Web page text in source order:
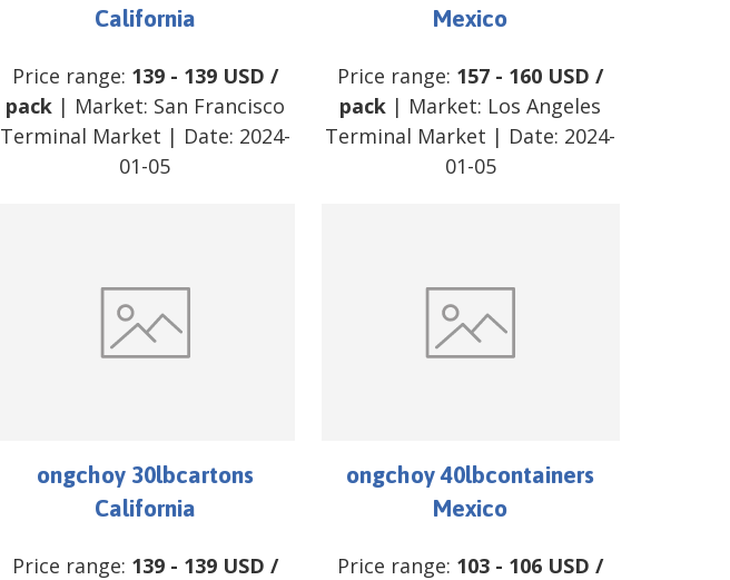
California
Price range: 139- 139 USD /
pack| Market: San Francisco
Terminal Market | Date: 2024-
01-05
Mexico
Price range: 157 - 160 USD /
pack | Market: Los Angeles
Terminal Market | Date: 2024-
01-05
ongchoy 30lbcartons
California
Price range: 139- 139 USD /
ongchoy 40lbcontainers
Mexico
Price range: 103 - 106 USD /